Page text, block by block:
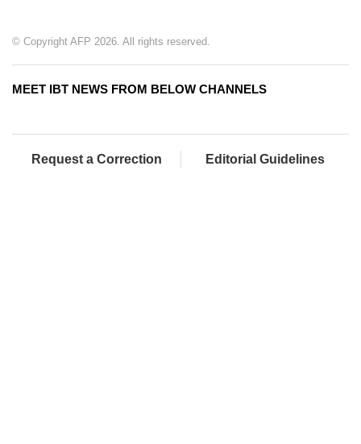
© Copyright AFP 2026. All rights reserved.
MEET IBT NEWS FROM BELOW CHANNELS
Request a Correction Editorial Guidelines